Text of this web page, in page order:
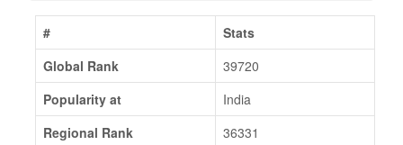
#
Stats
Global Rank
39720
Popularity at
India
Regional Rank
36331